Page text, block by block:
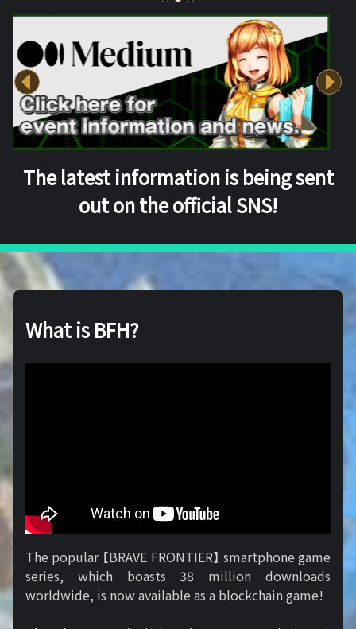
The latest information is being sent
out on the official SNS!
What is BFH?
The popular 【BRAVE FRONTIER】 smartphone game
series, which boasts 38 million downloads
worldwide, is now available as a blockchain game!